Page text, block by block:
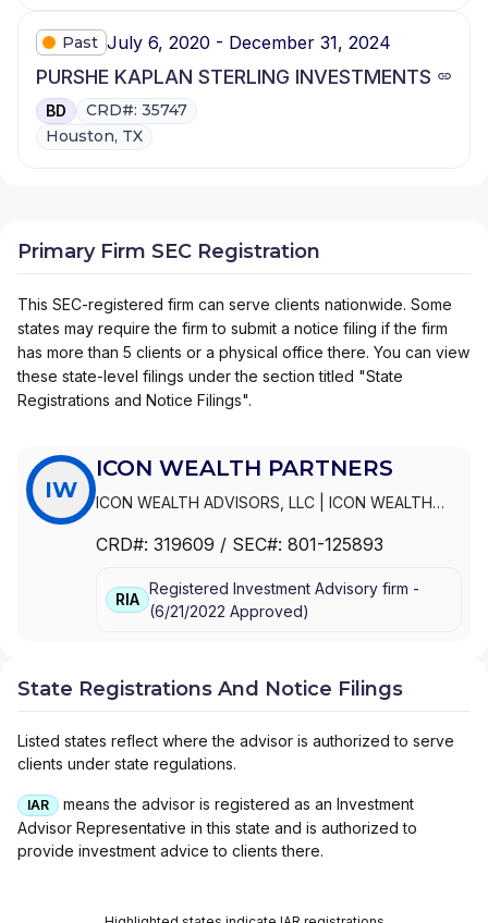
Past July 6, 2020 - December 31, 2024
PURSHE KAPLAN STERLING INVESTMENTS
BD
CRD#: 35747
Houston, TX
Primary Firm SEC Registration
This SEC-registered firm can serve clients nationwide. Some
states may require the firm to submit a notice filing if the firm
has more than 5 clients or a physical office there. You can view
these state-level filings under the section titled "State
Registrations and Notice Filings".
IW
ICON WEALTH PARTNERS
ICON WEALTH ADVISORS, LLC
ICON WEALTH
CRD#: 319609 / SEC#: 801-125893
RIA
Registered Investment Advisory firm -
(6/21/2022 Approved)
State Registrations And Notice Filings
Listed states reflect where the advisor is authorized to serve
clients under state regulations.
IAR
means the advisor is registered as an Investment
Advisor Representative in this state and is authorized to
provide investment advice to clients there.